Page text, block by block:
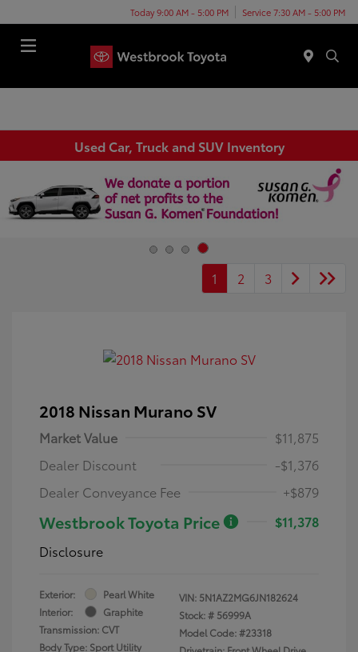
Today 9:00 AM - 5:00 PM Service 7:30 AM - 5:00 PM
Used Car, Truck and SUV Inventory
1 2 3
2018 Nissan Murano SV
Market Value
$11,875
Dealer Discount
-$1,376
Dealer Conveyance Fee
+$879
Westbrook Toyota Price
$11,378
Disclosure
Exterior:
Pearl White
Interior:
Graphite
Transmission: CVT
Body Type: Sport Utility
VIN: 5N1AZ2MG6JN182624
Stock: # 56999A
Model Code: #23318